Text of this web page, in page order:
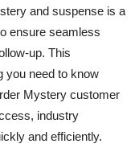
and suspense is a
ensure seamless
up. This
you need to know
Mystery customer
industry
and efficiently.